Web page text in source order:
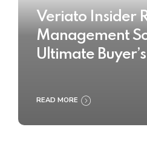
Veriato Insider
Management
Ultimate
READ MORE